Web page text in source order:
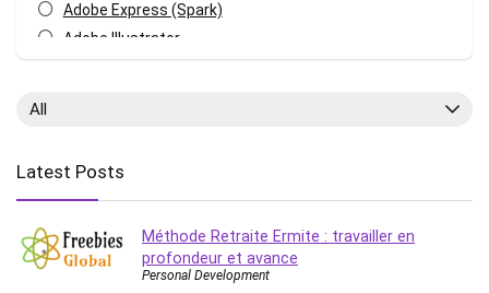
Adobe Express (Spark)
Adobe Illustrator
Android
Animation
Apache Spark
All
Latest Posts
Méthode Retraite Ermite : travailler en
profondeur et avance
Personal Development